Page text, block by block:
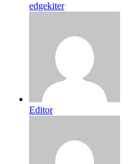
edgekiter
Editor